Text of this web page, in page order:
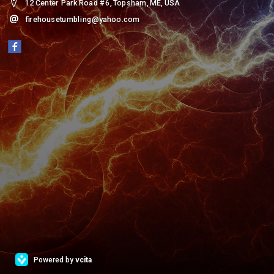
12 Center Park Road #6, Topsham, ME, USA
firehousetumbling@yahoo.com
Powered by vcita